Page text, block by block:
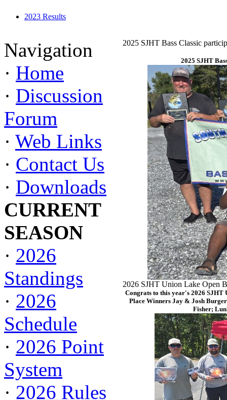
2023 Results
Navigation
· Home
· Discussion
Forum
· Web Links
· Contact Us
· Downloads
CURRENT
SEASON
· 2026
Standings
· 2026
Schedule
· 2026 Point
System
· 2026 Rules
2025 SJHT Bass Classic
2025 SJHT
2026 SJHT Union Lake Open
Congrats to this year's 2026 SJHT
Place Winners Jay & Josh
Fisher;